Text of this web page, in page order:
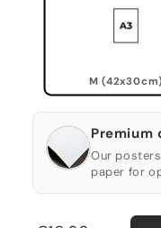
M (42x30cm)
Premium
Our
paper for